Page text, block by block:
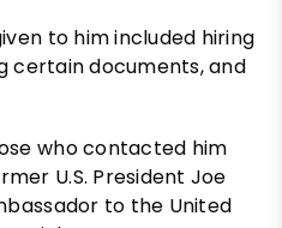
to him included hiring
certain documents, and
who contacted him
U.S. President Joe
to the United